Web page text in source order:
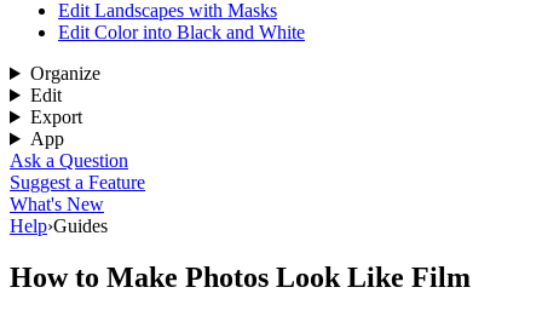
Edit Landscapes with Masks
Edit Color into Black and White
Organize
Edit
Export
App
Ask a Question
Suggest a Feature
What's New
Help›Guides
How to Make Photos Look Like Film